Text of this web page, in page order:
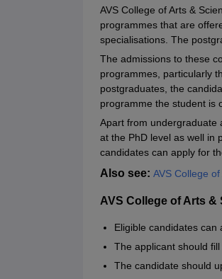
AVS College of Arts &
programmes that are
specialisations. The
The admissions to these
programmes, particularly
postgraduates, the
programme the student is
Apart from undergraduate
at the PhD level as well in
candidates can apply for
Also see: AVS College
AVS College of Arts
Eligible candidates
The applicant should
The candidate should